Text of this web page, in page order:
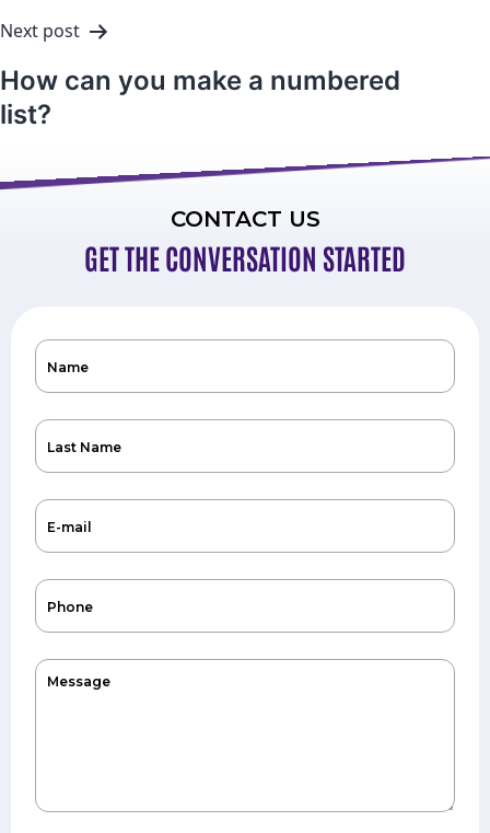
Next post
How can you make a numbered
list?
CONTACT US
GET THE CONVERSATION STARTED